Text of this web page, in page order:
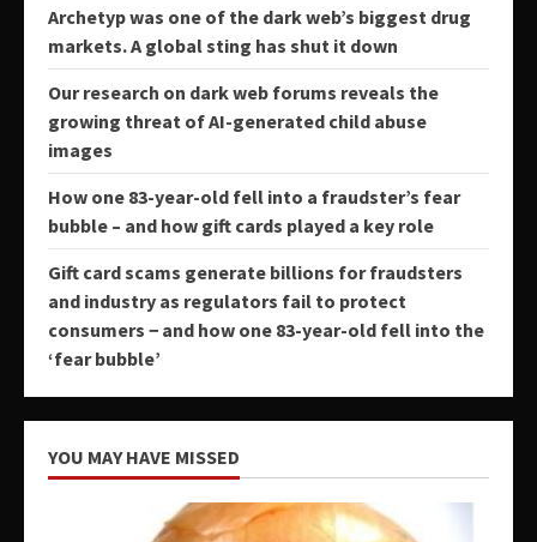
Archetyp was one of the dark web’s biggest drug
markets. A global sting has shut it down
Our research on dark web forums reveals the
growing threat of AI-generated child abuse
images
How one 83-year-old fell into a fraudster’s fear
bubble – and how gift cards played a key role
Gift card scams generate billions for fraudsters
and industry as regulators fail to protect
consumers − and how one 83-year-old fell into the
‘fear bubble’
YOU MAY HAVE MISSED